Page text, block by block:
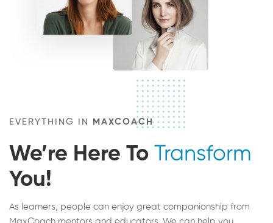
EVERYTHING IN MAXCOACH
We’re Here To Transform
You!
As learners, people can enjoy great companionship from